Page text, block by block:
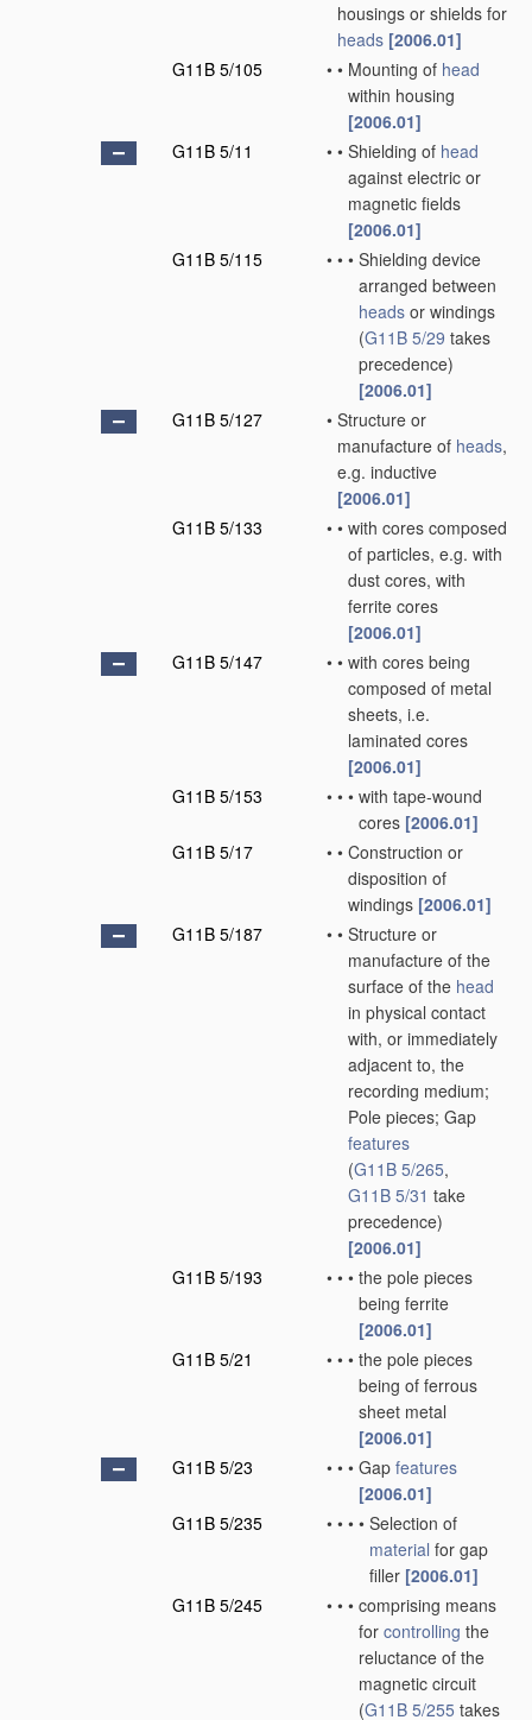
housings or shields for
heads [2006.01]
G11B 5/105
• • Mounting of head
within housing
[2006.01]
G11B 5/11
• • Shielding of head
against electric or
magnetic fields
[2006.01]
G11B 5/115
• • • Shielding device
arranged between
heads or windings
(G11B 5/29 takes
precedence)
[2006.01]
G11B 5/127
• Structure or
manufacture of heads,
e.g. inductive
[2006.01]
G11B 5/133
• • with cores composed
of particles, e.g. with
dust cores, with
ferrite cores
[2006.01]
G11B 5/147
• • with cores being
composed of metal
sheets, i.e.
laminated cores
[2006.01]
G11B 5/153
• • • with tape-wound
cores [2006.01]
G11B 5/17
• • Construction or
disposition of
windings [2006.01]
G11B 5/187
• • Structure or
manufacture of the
surface of the head
in physical contact
with, or immediately
adjacent to, the
recording medium;
Pole pieces; Gap
features
(G11B 5/265,
G11B 5/31 take
precedence)
[2006.01]
G11B 5/193
• • • the pole pieces
being ferrite
[2006.01]
G11B 5/21
• • • the pole pieces
being of ferrous
sheet metal
[2006.01]
G11B 5/23
• • • Gap features
[2006.01]
G11B 5/235
• • • • Selection of
material for gap
filler [2006.01]
G11B 5/245
• • • comprising means
for controlling the
reluctance of the
magnetic circuit
(G11B 5/255 takes